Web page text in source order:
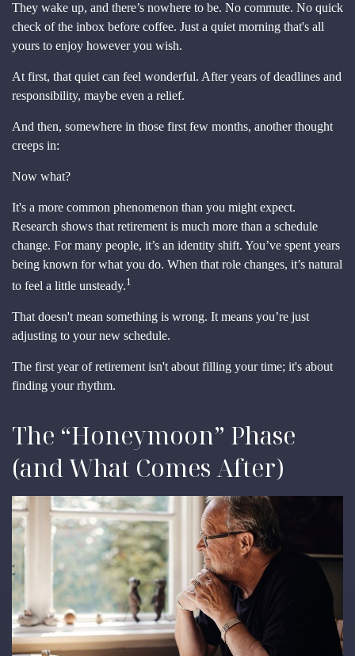
They wake up, and there’s nowhere to be. No commute. No quick
check of the inbox before coffee. Just a quiet morning that's all
yours to enjoy however you wish.
At first, that quiet can feel wonderful. After years of deadlines and
responsibility, maybe even a relief.
And then, somewhere in those first few months, another thought
creeps in:
Now what?
It's a more common phenomenon than you might expect.
Research shows that retirement is much more than a schedule
change. For many people, it’s an identity shift. You’ve spent years
being known for what you do. When that role changes, it’s natural
to feel a little unsteady.1
That doesn't mean something is wrong. It means you’re just
adjusting to your new schedule.
The first year of retirement isn't about filling your time; it's about
finding your rhythm.
The “Honeymoon” Phase
(and What Comes After)